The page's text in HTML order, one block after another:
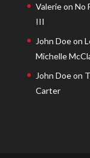
Valerieon No
III
John Doeon
Michelle
John Doeon
Carter